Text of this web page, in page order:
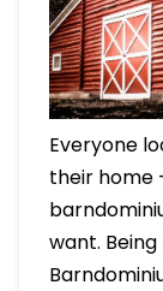
Everyone
their home
want.